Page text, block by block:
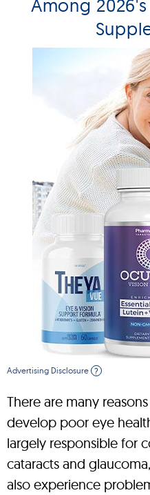
Among
Advertising Disclosure ?
There are many
develop poor eye
largely responsible for
cataracts and
also experience